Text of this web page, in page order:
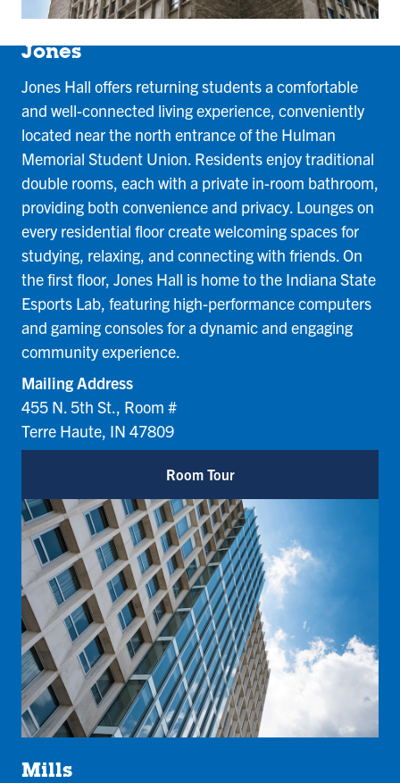
Jones
Jones Hall offers returning students a comfortable
and well-connected living experience, conveniently
located near the north entrance of the Hulman
Memorial Student Union. Residents enjoy traditional
double rooms, each with a private in-room bathroom,
providing both convenience and privacy. Lounges on
every residential floor create welcoming spaces for
studying, relaxing, and connecting with friends. On
the first floor, Jones Hall is home to the Indiana State
Esports Lab, featuring high-performance computers
and gaming consoles for a dynamic and engaging
community experience.
Mailing Address
455 N. 5th St., Room #
Terre Haute, IN 47809
Room Tour
Mills